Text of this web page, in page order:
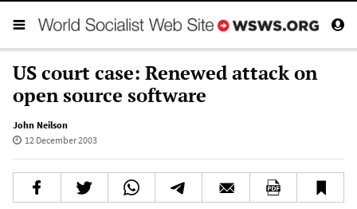
US court case: Renewed attack on
open source software
John Neilson
12 December 2003